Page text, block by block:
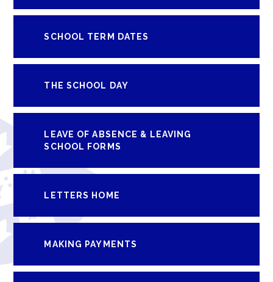
SCHOOL TERM DATES
THE SCHOOL DAY
LEAVE OF ABSENCE & LEAVING
SCHOOL FORMS
LETTERS HOME
MAKING PAYMENTS